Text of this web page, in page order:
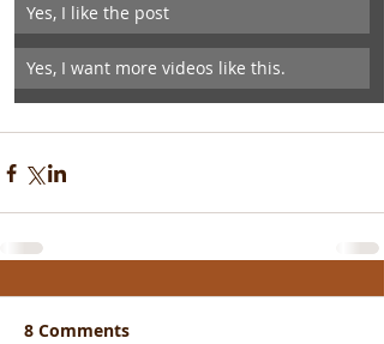
Yes, I like the post
Yes, I want more videos like this.
8 Comments